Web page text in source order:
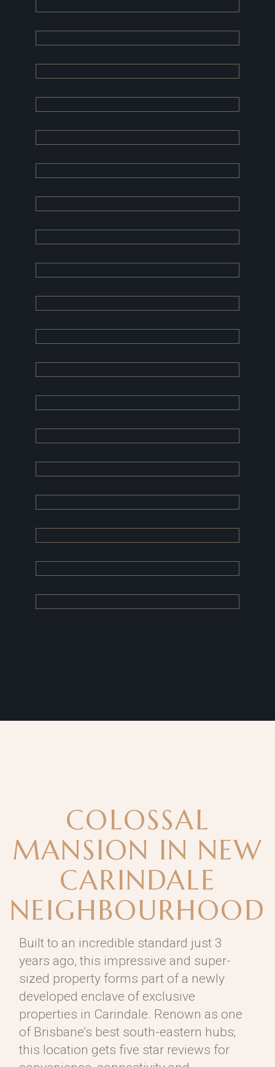
COLOSSAL
MANSION IN NEW
CARINDALE
NEIGHBOURHOOD
Built to an incredible standard just 3
years ago, this impressive and super-
sized property forms part of a newly
developed enclave of exclusive
properties in Carindale. Renown as one
of Brisbane’s best south-eastern hubs;
this location gets five star reviews for